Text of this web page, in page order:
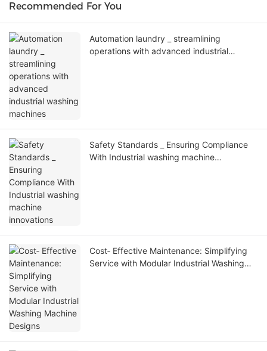
Recommended For You
Automation laundry _ streamlining
operations with advanced industrial
Safety Standards _ Ensuring Compliance
With Industrial washing machine
Cost‑ Effective Maintenance: Simplifying
Service with Modular Industrial Washing